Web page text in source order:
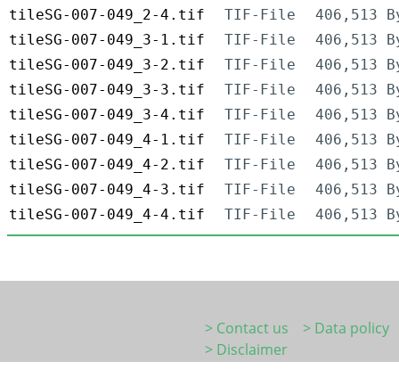
tileSG-007-049_2-4.tif
TIF-File
406,513
tileSG-007-049_3-1.tif
TIF-File
406,513
tileSG-007-049_3-2.tif
TIF-File
406,513
tileSG-007-049_3-3.tif
TIF-File
406,513
tileSG-007-049_3-4.tif
TIF-File
406,513
tileSG-007-049_4-1.tif
TIF-File
406,513
tileSG-007-049_4-2.tif
TIF-File
406,513
tileSG-007-049_4-3.tif
TIF-File
406,513
tileSG-007-049_4-4.tif
TIF-File 406,513
> Contact us
> Data policy
> Disclaimer